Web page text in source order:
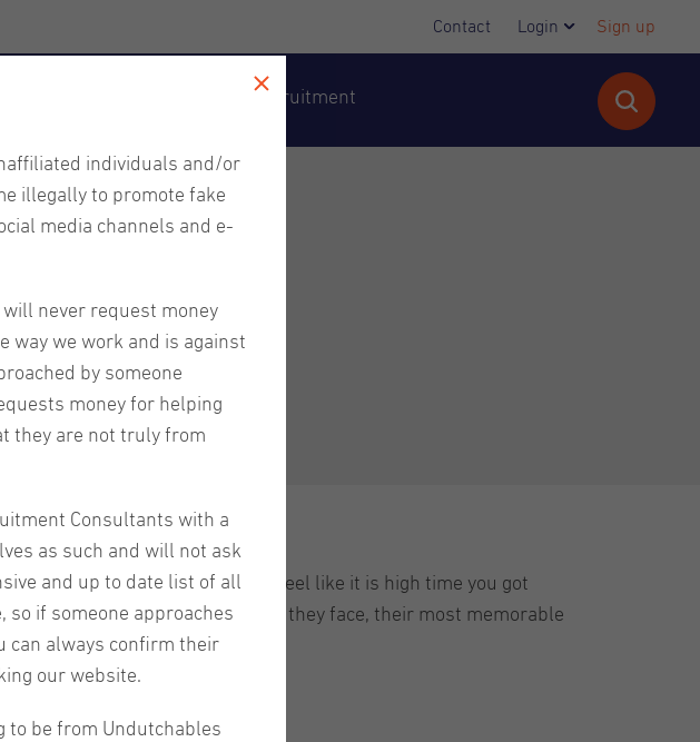
Contact Login Sign up
Executive Recruitment
and their traditions. We feel like it is high time you got
of a recruiter, the challenges they face, their most memorable
Elçin Arıcı. Enjoy!
individuals and/or
illegally to promote fake
media channels and e-
never request money
way we work and is against
by someone
money for helping
they are not truly from
Consultants with a
as such and will not ask
and up to date list of all
so if someone approaches
can always confirm their
our website.
to be from Undutchables